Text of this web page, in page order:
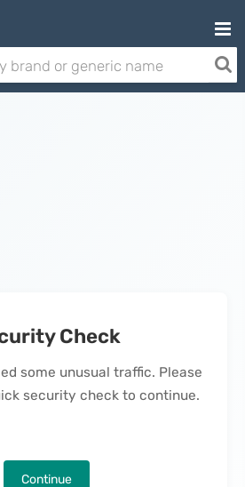
Check
some unusual traffic. Please
security check to continue.
Continue